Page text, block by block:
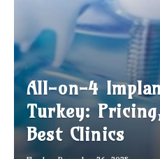
All-on-4
Turkey:
Best Clinics